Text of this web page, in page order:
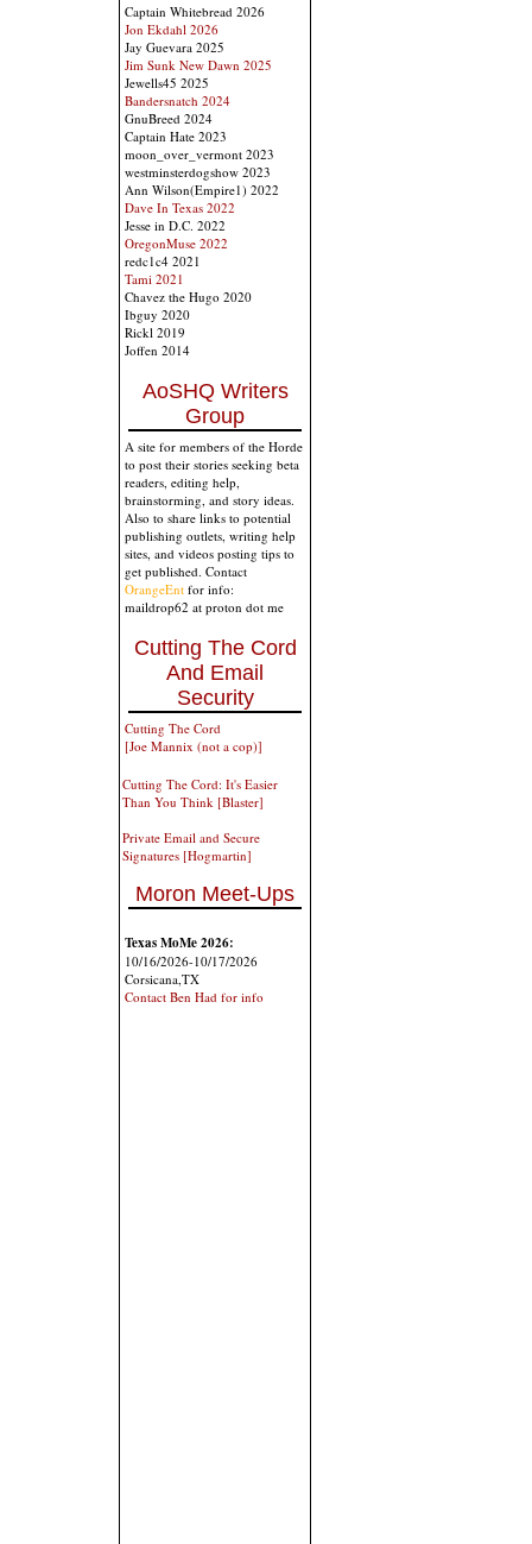
Captain Whitebread 2026
Jon Ekdahl 2026
Jay Guevara 2025
Jim Sunk New Dawn 2025
Jewells45 2025
Bandersnatch 2024
GnuBreed 2024
Captain Hate 2023
moon_over_vermont 2023
westminsterdogshow 2023
Ann Wilson(Empire1) 2022
Dave In Texas 2022
Jesse in D.C. 2022
OregonMuse 2022
redc1c4 2021
Tami 2021
Chavez the Hugo 2020
Ibguy 2020
Rickl 2019
Joffen 2014
AoSHQ Writers
Group
A site for members of the Horde
to post their stories seeking beta
readers, editing help,
brainstorming, and story ideas.
Also to share links to potential
publishing outlets, writing help
sites, and videos posting tips to
get published. Contact
OrangeEnt for info:
maildrop62 at proton dot me
Cutting The Cord
And Email
Security
Cutting The Cord
[Joe Mannix (not a cop)]
Cutting The Cord: It's Easier
Than You Think [Blaster]
Private Email and Secure
Signatures [Hogmartin]
Moron Meet-Ups
Texas MoMe 2026:
10/16/2026-10/17/2026
Corsicana,TX
Contact Ben Had for info